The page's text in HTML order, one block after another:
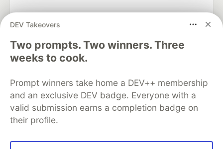
DEV Takeovers
Two prompts. Two winners. Three
weeks to cook.
Prompt winners take home a DEV++ membership
and an exclusive DEV badge. Everyone with a
valid submission earns a completion badge on
their profile.
DEV Community— A space to discuss and keep up software
development and manage your software career
Home
DEV Challenges
Organization Accounts
DEV Showcase About
Contact
Free Postgres Database
DEV Shop
MLH
Code of Conduct
Privacy Policy
Terms of Use
Built on
Forem software that powers